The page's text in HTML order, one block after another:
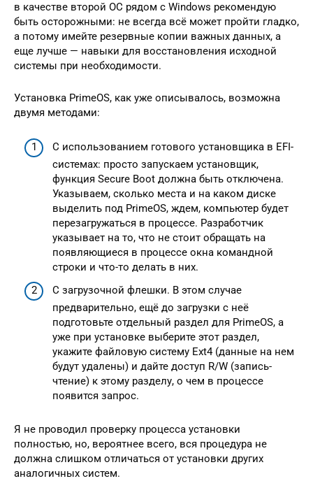
в качестве второй ОС рядом с Windows рекомендую
быть осторожными: не всегда всё может пройти гладко,
а потому имейте резервные копии важных данных, а
еще лучше — навыки для восстановления исходной
системы при необходимости.
Установка PrimeOS, как уже описывалось, возможна
двумя методами:
С использованием готового установщика в EFI-
системах: просто запускаем установщик,
функция Secure Boot должна быть отключена.
Указываем, сколько места и на каком диске
выделить под PrimeOS, ждем, компьютер будет
перезагружаться в процессе. Разработчик
указывает на то, что не стоит обращать на
появляющиеся в процессе окна командной
строки и что-то делать в них.
С загрузочной флешки. В этом случае
предварительно, ещё до загрузки с неё
подготовьте отдельный раздел для PrimeOS, а
уже при установке выберите этот раздел,
укажите файловую систему Ext4 (данные на нем
будут удалены) и дайте доступ R/W (запись-
чтение) к этому разделу, о чем в процессе
появится запрос.
Я не проводил проверку процесса установки
полностью, но, вероятнее всего, вся процедура не
должна слишком отличаться от установки других
аналогичных систем.